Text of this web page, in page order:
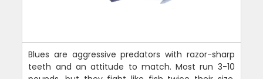
Blues are aggressive predators with razor-sharp
teeth and an attitude to match. Most run 3-10